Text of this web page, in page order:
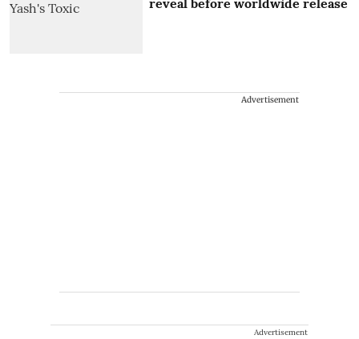
Advertisement
Advertisement